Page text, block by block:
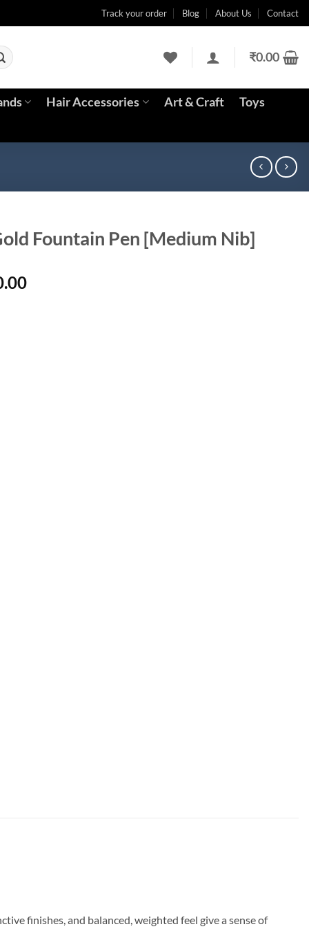
Track your order Blog About Us Contact
₹0.00
Hair Accessories Art & Craft Toys
Fountain Pen [Medium Nib]
Current
finishes, and balanced, weighted feel give a sense of